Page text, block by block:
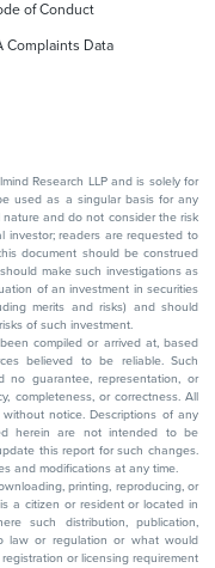
of Conduct
Complaints Data
Research LLP and is solely for
used as a singular basis for any
and do not consider the risk
investor; readers are requested to
document should be construed
make such investigations as
of an investment in securities
merits and risks) and should
of such investment.
compiled or arrived at, based
believed to be reliable. Such
no guarantee, representation, or
completeness, or correctness. All
notice. Descriptions of any
herein are not intended to be
this report for such changes.
and modifications at any time.
printing, reproducing, or
a citizen or resident or located in
such distribution, publication,
law or regulation or what would
or licensing requirement